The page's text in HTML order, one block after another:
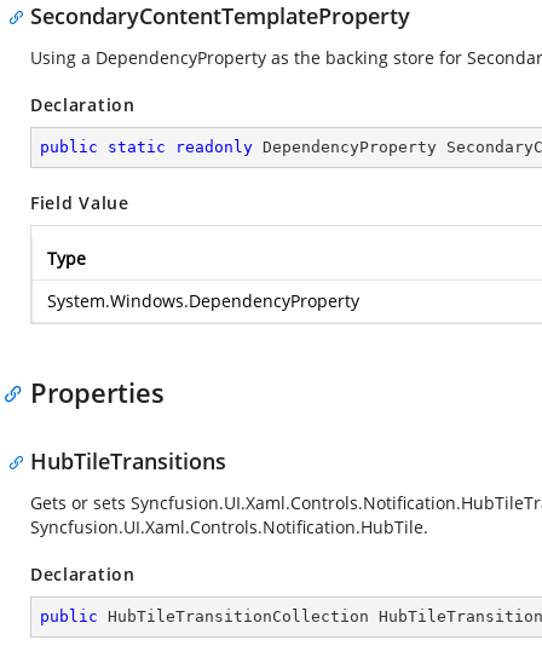
SecondaryContentTemplateProperty
Using a DependencyProperty as the backing store for
Declaration
public static readonly DependencyProperty
Field Value
Type
System.Windows.DependencyProperty
Properties
HubTileTransitions
Gets or sets
Syncfusion.UI.Xaml.Controls.Notification.HubTile.
Declaration
public HubTileTransitionCollection